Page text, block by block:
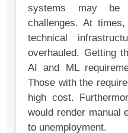
systems may be
challenges. At times,
technical
overhauled. Getting
AI and ML
Those with the
high cost.
would render manual
to unemployment.